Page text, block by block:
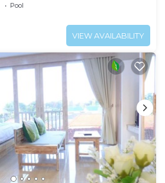
Pool
VIEW AVAILABILITY